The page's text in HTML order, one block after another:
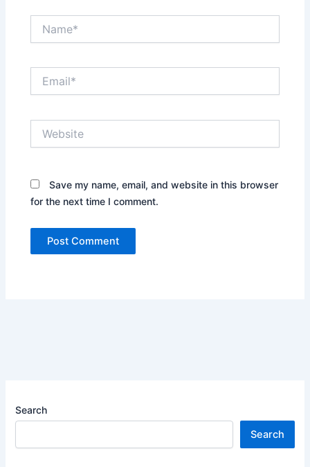
Save my name, email, and website in this browser
for the next time I comment.
Search
Search